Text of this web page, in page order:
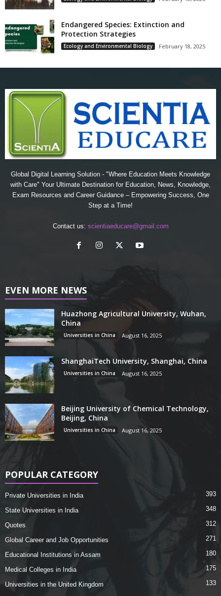
Endangered Species: Extinction and
Protection Strategies
Ecology and Environmental Biology February 18, 2025
Global Digital Learning Solution - "Where Education Meets Knowledge
with Care" Your Ultimate Destination for Education, News, Knowledge,
Exam Resources and Career Guidance – Empowering Success, One
Step at a Time!
Contact us: scientiaeducare@gmail.com
EVEN MORE NEWS
Huazhong Agricultural University, Wuhan,
China
Universities in China August 16, 2025
ShanghaiTech University, Shanghai, China
Universities in China August 16, 2025
Beijing University of Chemical Technology,
Beijing, China
Universities in China August 16, 2025
POPULAR CATEGORY
Private Universities in India 393
State Universities in India 348
Quotes 312
Global Career and Job Opportunities 271
Educational Institutions in Assam 180
Medical Colleges in India 175
Universities in the United Kingdom 133